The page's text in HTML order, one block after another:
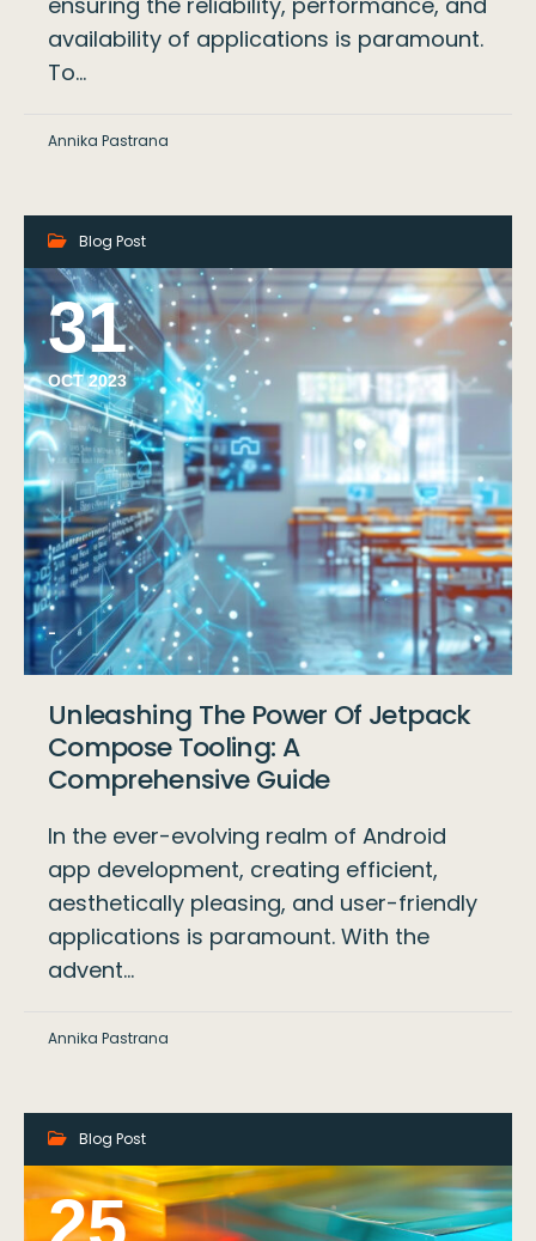
availability of applications is paramount.
To…
Annika Pastrana
Blog Post
-
31
OCT 2023
Unleashing The Power Of Jetpack
Compose Tooling: A
Comprehensive Guide
In the ever-evolving realm of Android
app development, creating efficient,
aesthetically pleasing, and user-friendly
applications is paramount. With the
advent…
Annika Pastrana
Blog Post
25